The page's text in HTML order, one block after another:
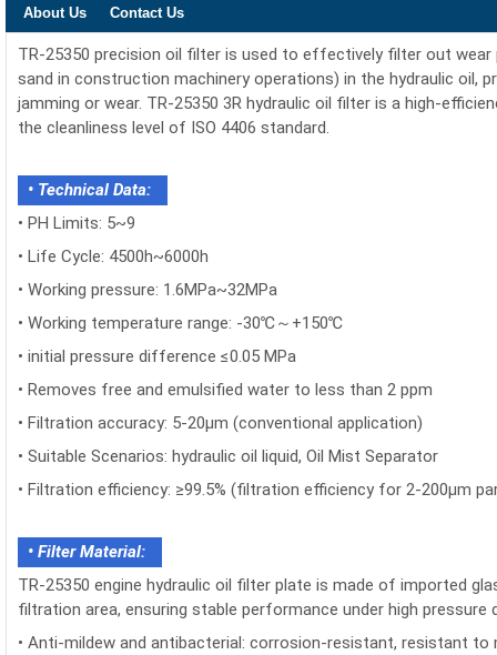
About Us Contact Us
TR-25350 precision oil filter is used to effectively filter out
sand in construction machinery operations) in the hydraulic oil,
jamming or wear. TR-25350 3R hydraulic oil filter is a high-
the cleanliness level of ISO 4406 standard.
• Technical Data:
• PH Limits: 5~9
• Life Cycle: 4500h~6000h
• Working pressure: 1.6MPa~32MPa
• Working temperature range: -30℃～+150℃
• initial pressure difference ≤0.05 MPa
• Removes free and emulsified water to less than 2 ppm
• Filtration accuracy: 5-20μm (conventional application)
• Suitable Scenarios: hydraulic oil liquid, Oil Mist Separator
• Filtration efficiency: ≥99.5% (filtration efficiency for 2-200μm
• Filter Material:
TR-25350 engine hydraulic oil filter plate is made of imported
filtration area, ensuring stable performance under high
• Anti-mildew and antibacterial: corrosion-resistant, resistant to